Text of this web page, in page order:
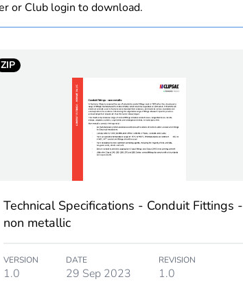
No
or Club login to download.
ZIP
Technical Specifications - Conduit Fittings -
non metallic
VERSION
1.0
DATE
29 Sep 2023
REVISION
1.0